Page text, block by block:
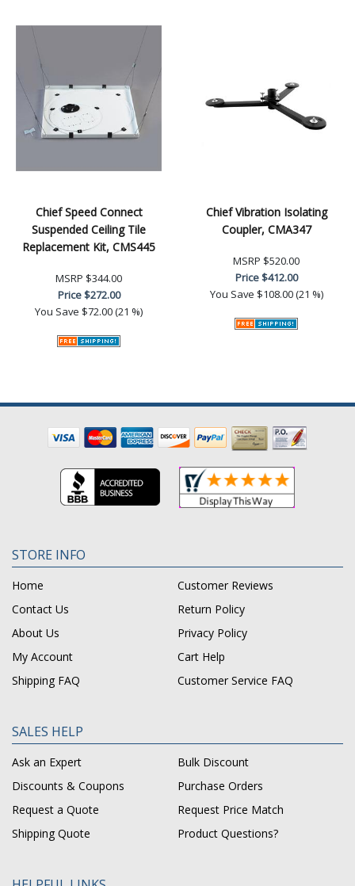
Chief Speed Connect
Suspended Ceiling Tile
Replacement Kit, CMS445
MSRP $344.00
Price$272.00
You Save $72.00 (21 %)
Chief Vibration Isolating
Coupler, CMA347
MSRP $520.00
Price$412.00
You Save $108.00 (21 %)
STORE INFO
Home
Customer Reviews
Contact Us
Return Policy
About Us
Privacy Policy
My Account
Cart Help
Shipping FAQ
Customer Service FAQ
SALES HELP
Ask an Expert
Bulk Discount
Discounts & Coupons
Purchase Orders
Request a Quote
Request Price Match
Shipping Quote
Product Questions?